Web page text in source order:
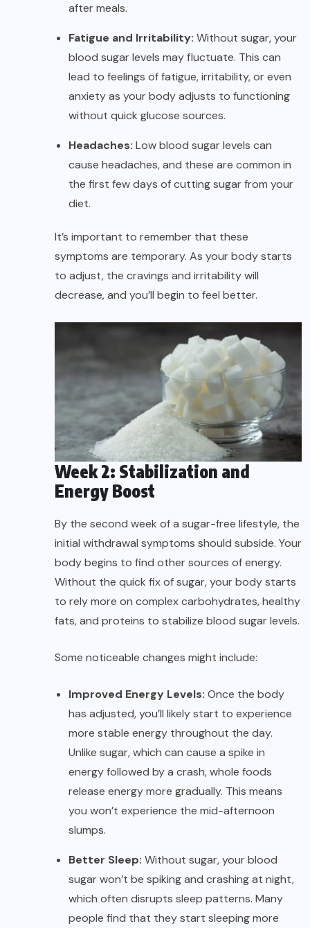
after meals.
Fatigue and Irritability: Without sugar, your
blood sugar levels may fluctuate. This can
lead to feelings of fatigue, irritability, or even
anxiety as your body adjusts to functioning
without quick glucose sources.
Headaches: Low blood sugar levels can
cause headaches, and these are common in
the first few days of cutting sugar from your
diet.
It’s important to remember that these
symptoms are temporary. As your body starts
to adjust, the cravings and irritability will
decrease, and you’ll begin to feel better.
Week 2: Stabilization and
Energy Boost
By the second week of a sugar-free lifestyle, the
initial withdrawal symptoms should subside. Your
body begins to find other sources of energy.
Without the quick fix of sugar, your body starts
to rely more on complex carbohydrates, healthy
fats, and proteins to stabilize blood sugar levels.
Some noticeable changes might include:
Improved Energy Levels: Once the body
has adjusted, you’ll likely start to experience
more stable energy throughout the day.
Unlike sugar, which can cause a spike in
energy followed by a crash, whole foods
release energy more gradually. This means
you won’t experience the mid-afternoon
slumps.
Better Sleep: Without sugar, your blood
sugar won’t be spiking and crashing at night,
which often disrupts sleep patterns. Many
people find that they start sleeping more